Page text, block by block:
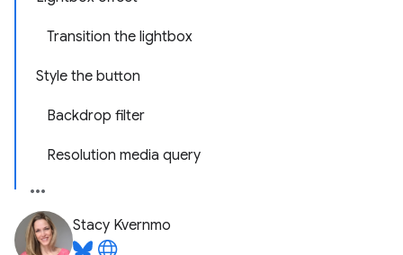
Transition the lightbox
Style the button
Backdrop filter
Resolution media query
Stacy Kvernmo